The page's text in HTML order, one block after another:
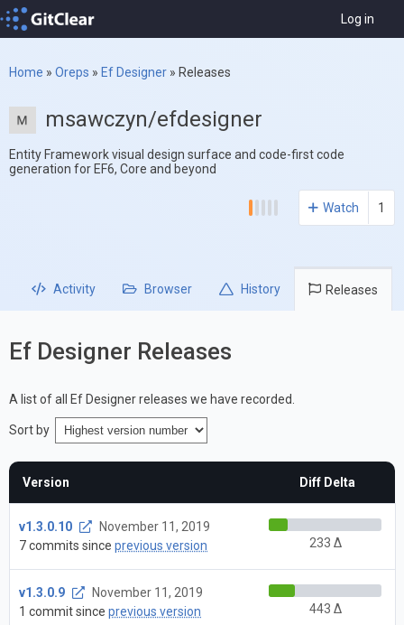
Log in
Home » Oreps » Ef Designer » Releases
msawczyn/efdesigner
Entity Framework visual design surface and code-first code
generation for EF6, Core and beyond
Watch 1
Activity Browser History Releases
Ef Designer Releases
A list of all Ef Designer releases we have recorded.
Sort by
Version Diff Delta
v1.3.0.10
November 11, 2019
7 commits since previous version 233 Δ
v1.3.0.9
November 11, 2019
1 commit since previous version 443 Δ